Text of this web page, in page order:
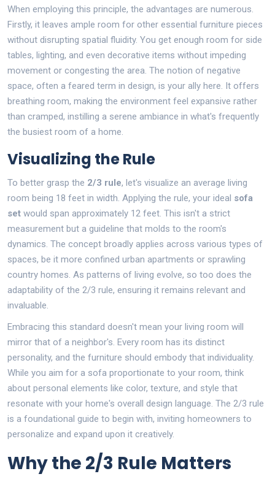
When employing this principle, the advantages are numerous.
Firstly, it leaves ample room for other essential furniture pieces
without disrupting spatial fluidity. You get enough room for side
tables, lighting, and even decorative items without impeding
movement or congesting the area. The notion of negative
space, often a feared term in design, is your ally here. It offers
breathing room, making the environment feel expansive rather
than cramped, instilling a serene ambiance in what's frequently
the busiest room of a home.
Visualizing the Rule
To better grasp the 2/3 rule, let's visualize an average living
room being 18 feet in width. Applying the rule, your ideal sofa
set would span approximately 12 feet. This isn't a strict
measurement but a guideline that molds to the room's
dynamics. The concept broadly applies across various types of
spaces, be it more confined urban apartments or sprawling
country homes. As patterns of living evolve, so too does the
adaptability of the 2/3 rule, ensuring it remains relevant and
invaluable.
Embracing this standard doesn't mean your living room will
mirror that of a neighbor's. Every room has its distinct
personality, and the furniture should embody that individuality.
While you aim for a sofa proportionate to your room, think
about personal elements like color, texture, and style that
resonate with your home's overall design language. The 2/3 rule
is a foundational guide to begin with, inviting homeowners to
personalize and expand upon it creatively.
Why the 2/3 Rule Matters